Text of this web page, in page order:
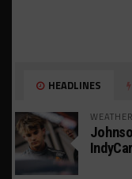
HEADLINES